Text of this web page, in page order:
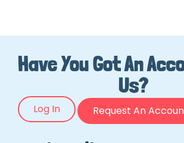
Have You Got An
Us?
Log In Request An